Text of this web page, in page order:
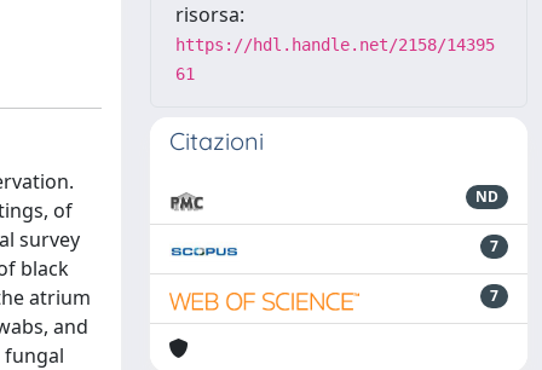
of
survey
black
atrium
and
fungal
risorsa:
https://hdl.handle.net/2158/14395
61
Citazioni
ND
7
7